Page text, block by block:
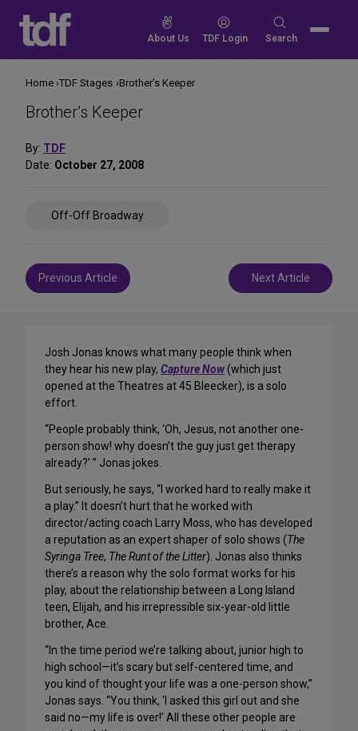
content
About Us TDF Login
Search
Search
Brother’s Keeper
By: TDF
Date: October 27, 2008
Off-Off Broadway
Post
navigation
Previous Article Next Article
Home TDF Stages Brother’s Keeper
Josh Jonas knows what many people think when
they hear his new play, Capture Now(which just
opened at the Theatres at 45 Bleecker), is a solo
effort.
“People probably think, ‘Oh, Jesus, not another one-
person show! why doesn’t the guy just get therapy
already?’ ” Jonas jokes.
But seriously, he says, “I worked hard to really make it
a play.” It doesn’t hurt that he worked with
director/acting coach Larry Moss, who has developed
a reputation as an expert shaper of solo shows (The
Syringa Tree, The Runt of the Litter). Jonas also thinks
there’s a reason why the solo format works for his
play, about the relationship between a Long Island
teen, Elijah, and his irrepressible six-year-old little
brother, Ace.
“In the time period we’re talking about, junior high to
high school—it’s scary but self-centered time, and
you kind of thought your life was a one-person show,”
Jonas says. “You think, ‘I asked this girl out and she
said no—my life is over!’ All these other people are